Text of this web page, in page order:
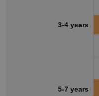
3-4 years
5-7 years